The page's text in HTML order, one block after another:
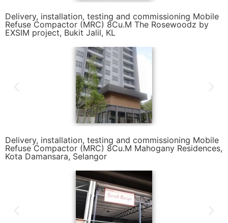
Delivery, installation, testing and commissioning Mobile
Refuse Compactor (MRC) 8Cu.M The Rosewoodz by
EXSIM project, Bukit Jalil, KL
Delivery, installation, testing and commissioning Mobile
Refuse Compactor (MRC) 8Cu.M Mahogany Residences,
Kota Damansara, Selangor